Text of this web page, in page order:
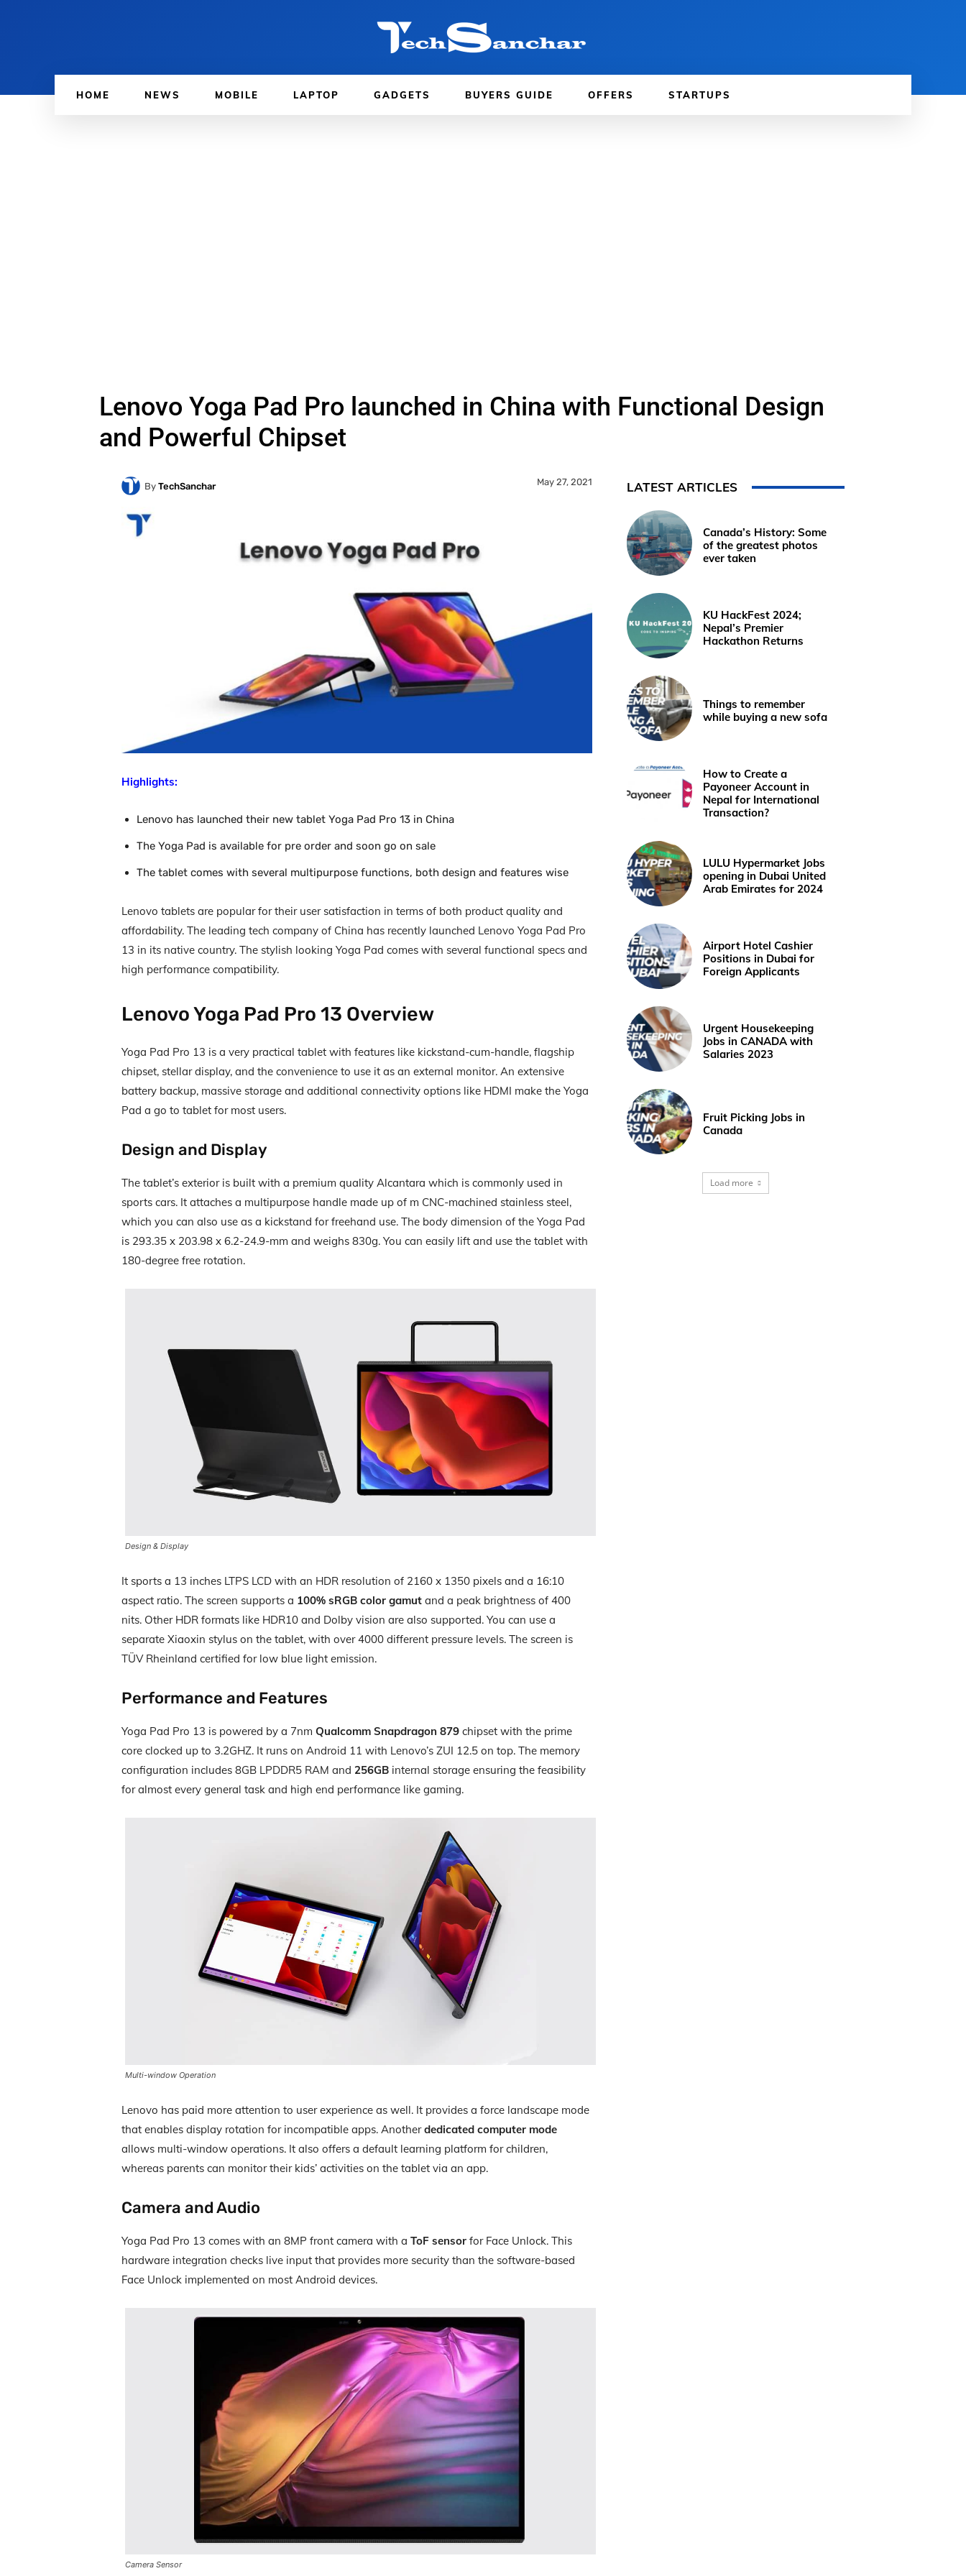
HOME NEWS MOBILE LAPTOP GADGETS BUYERS GUIDE OFFERS STARTUPS
Lenovo Yoga Pad Pro launched in China with Functional Design
and Powerful Chipset
By TechSanchar May 27, 2021
Highlights:
Lenovo has launched their new tablet Yoga Pad Pro 13 in China
The Yoga Pad is available for pre order and soon go on sale
The tablet comes with several multipurpose functions, both design and features wise
Lenovo tablets are popular for their user satisfaction in terms of both product quality and
affordability. The leading tech company of China has recently launched Lenovo Yoga Pad Pro
13 in its native country. The stylish looking Yoga Pad comes with several functional specs and
high performance compatibility.
Lenovo Yoga Pad Pro 13 Overview
Yoga Pad Pro 13 is a very practical tablet with features like kickstand-cum-handle, flagship
chipset, stellar display, and the convenience to use it as an external monitor. An extensive
battery backup, massive storage and additional connectivity options like HDMI make the Yoga
Pad a go to tablet for most users.
Design and Display
The tablet’s exterior is built with a premium quality Alcantara which is commonly used in
sports cars. It attaches a multipurpose handle made up of m CNC-machined stainless steel,
which you can also use as a kickstand for freehand use. The body dimension of the Yoga Pad
is 293.35 x 203.98 x 6.2-24.9-mm and weighs 830g. You can easily lift and use the tablet with
180-degree free rotation.
Design & Display
It sports a 13 inches LTPS LCD with an HDR resolution of 2160 x 1350 pixels and a 16:10
aspect ratio. The screen supports a 100% sRGB color gamut and a peak brightness of 400
nits. Other HDR formats like HDR10 and Dolby vision are also supported. You can use a
separate Xiaoxin stylus on the tablet, with over 4000 different pressure levels. The screen is
TÜV Rheinland certified for low blue light emission.
Performance and Features
Yoga Pad Pro 13 is powered by a 7nm Qualcomm Snapdragon 879 chipset with the prime
core clocked up to 3.2GHZ. It runs on Android 11 with Lenovo’s ZUI 12.5 on top. The memory
configuration includes 8GB LPDDR5 RAM and 256GB internal storage ensuring the feasibility
for almost every general task and high end performance like gaming.
Multi-window Operation
Lenovo has paid more attention to user experience as well. It provides a force landscape mode
that enables display rotation for incompatible apps. Anotherdedicated computer mode
allows multi-window operations. It also offers a default learning platform for children,
whereas parents can monitor their kids’ activities on the tablet via an app.
Camera and Audio
Yoga Pad Pro 13 comes with an 8MP front camera with a ToF sensor for Face Unlock. This
hardware integration checks live input that provides more security than the software-based
Face Unlock implemented on most Android devices.
Camera Sensor
LATEST ARTICLES
Canada’s History: Some
of the greatest photos
ever taken
KU HackFest 2024;
Nepal’s Premier
Hackathon Returns
Things to remember
while buying a new sofa
How to Create a
Payoneer Account in
Nepal for International
Transaction?
LULU Hypermarket Jobs
opening in Dubai United
Arab Emirates for 2024
Airport Hotel Cashier
Positions in Dubai for
Foreign Applicants
Urgent Housekeeping
Jobs in CANADA with
Salaries 2023
Fruit Picking Jobs in
Canada
Load more